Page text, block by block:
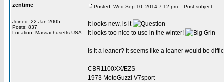
zentime
Joined: 22 Jan 2005
Posts: 837
Location: Massachusetts USA
Posted: Wed Sep 10, 2014 7:12 pm Post subject:
It looks new, is it
It looks too nice to use in the winter!
Is it a leaner? It seems like a leaner would be
CBR1100XX/EZS
1973 MotoGuzzi V7sport